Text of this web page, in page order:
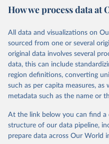
October 29, 2025
https://
This is the citation of the
prior to any processing or
data downloaded from this
given in Reuse This Work below.
World Bank via UN SDG
(https://unstats.un.org/
https://unstats.un.org/
17-13-01.pdf.
How we process data at
All data and visualizations on
sourced from one or several
original data involves several
data, this can include
region definitions, converting
such as per capita measures, as
metadata such as the name or
At the link below you can find
structure of our data pipeline,
prepare data across Our World